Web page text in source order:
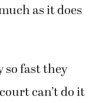
as it does
so fast they
can’t do it